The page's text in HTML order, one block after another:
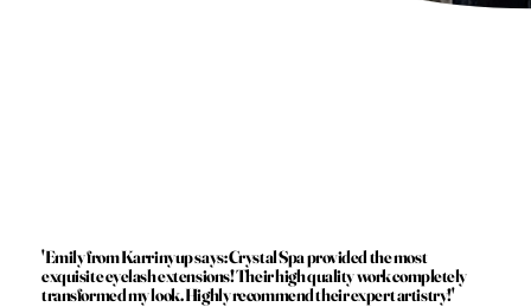
'Emily from Karrinyup says: Crystal Spa provided the most
exquisite eyelash extensions! Their high quality work completely
transformed my look. Highly recommend their expert artistry!'